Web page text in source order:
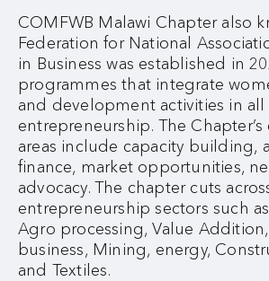
COMFWB Malawi Chapter also
Federation for National
in Business was established in
programmes that integrate
and development activities in all
entrepreneurship. The Chapter’s
areas include capacity building,
finance, market opportunities,
advocacy. The chapter cuts
entrepreneurship sectors such
Agro processing, Value
business, Mining, energy,
and Textiles.